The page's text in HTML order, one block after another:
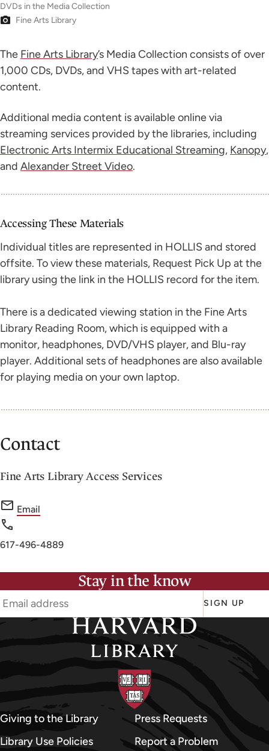
DVDs in the Media Collection
Fine Arts Library
The Fine Arts Library’s Media Collection consists of over
1,000 CDs, DVDs, and VHS tapes with art-related
content.
Additional media content is available online via
streaming services provided by the libraries, including
Electronic Arts Intermix Educational Streaming, Kanopy,
and Alexander Street Video.
Accessing These Materials
Individual titles are represented in HOLLIS and stored
offsite. To view these materials, Request Pick Up at the
library using the link in the HOLLIS record for the item.
There is a dedicated viewing station in the Fine Arts
Library Reading Room, which is equipped with a
monitor, headphones, DVD/VHS player, and Blu-ray
player. Additional sets of headphones are also available
for playing media on your own laptop.
Contact
Fine Arts Library Access Services
Email
i
e
A
b
Phone
617-496-4889
Stay in the know
SIGN UP
Giving to the Library
Library Use Policies
Press Requests
Report a Problem